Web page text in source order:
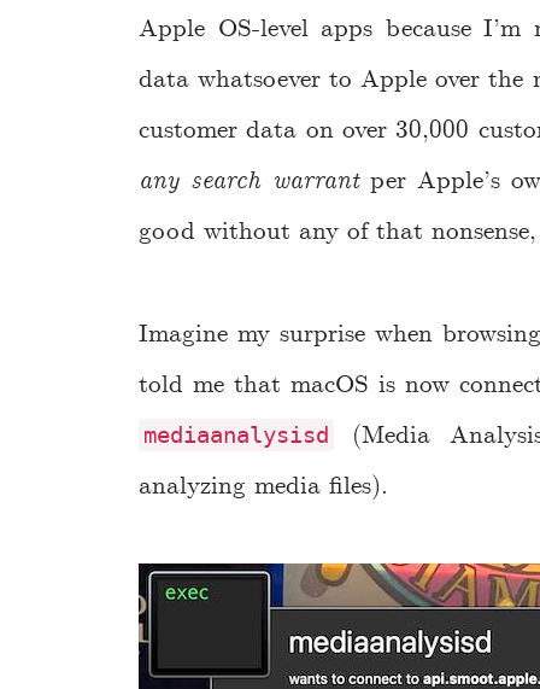
Apple OS-level apps because
data whatsoever to Apple over the
customer data on over 30,000
any search warrantper Apple’s
good without any of that
Imagine my surprise when
told me that macOS is now
mediaanalysisd
(Media
analyzing media files).